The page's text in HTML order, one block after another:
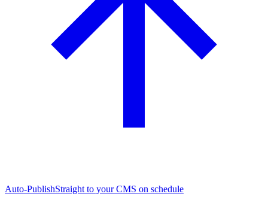
Auto-PublishStraight to your CMS on schedule